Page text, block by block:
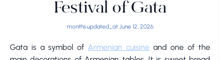
Festival of Gata
months.updated_at June 12, 2026
Gata is a symbol of Armenian cuisineand one of the